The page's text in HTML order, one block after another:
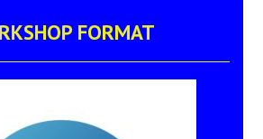
FORMAT